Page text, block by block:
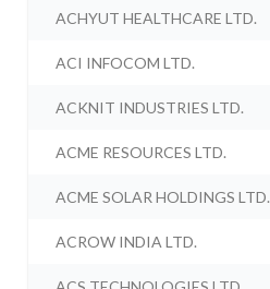
ACHYUT HEALTHCARE LTD.
ACI INFOCOM LTD.
ACKNIT INDUSTRIES LTD.
ACME RESOURCES LTD.
ACME SOLAR HOLDINGS LTD.
ACROW INDIA LTD.